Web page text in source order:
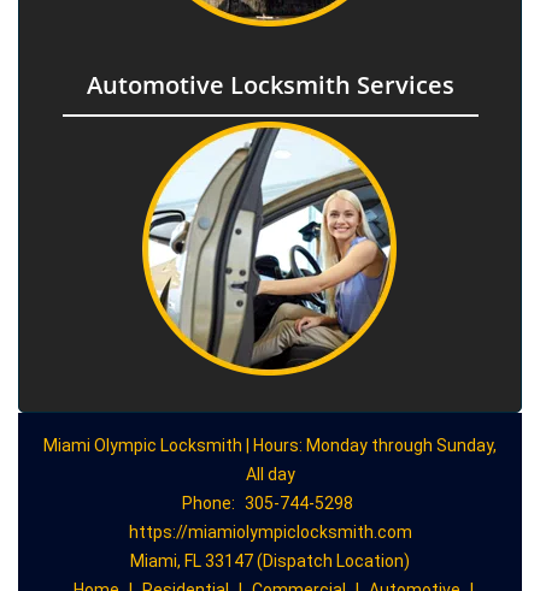
Automotive Locksmith Services
Miami Olympic Locksmith | Hours: Monday through Sunday,
All day
Phone: 305-744-5298
https://miamiolympiclocksmith.com
Miami, FL 33147 (Dispatch Location)